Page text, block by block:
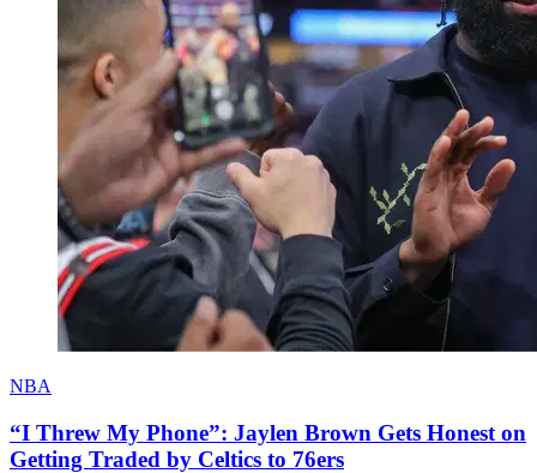
NBA
“I Threw My Phone”: Jaylen Brown Gets Honest on
Getting Traded by Celtics to 76ers